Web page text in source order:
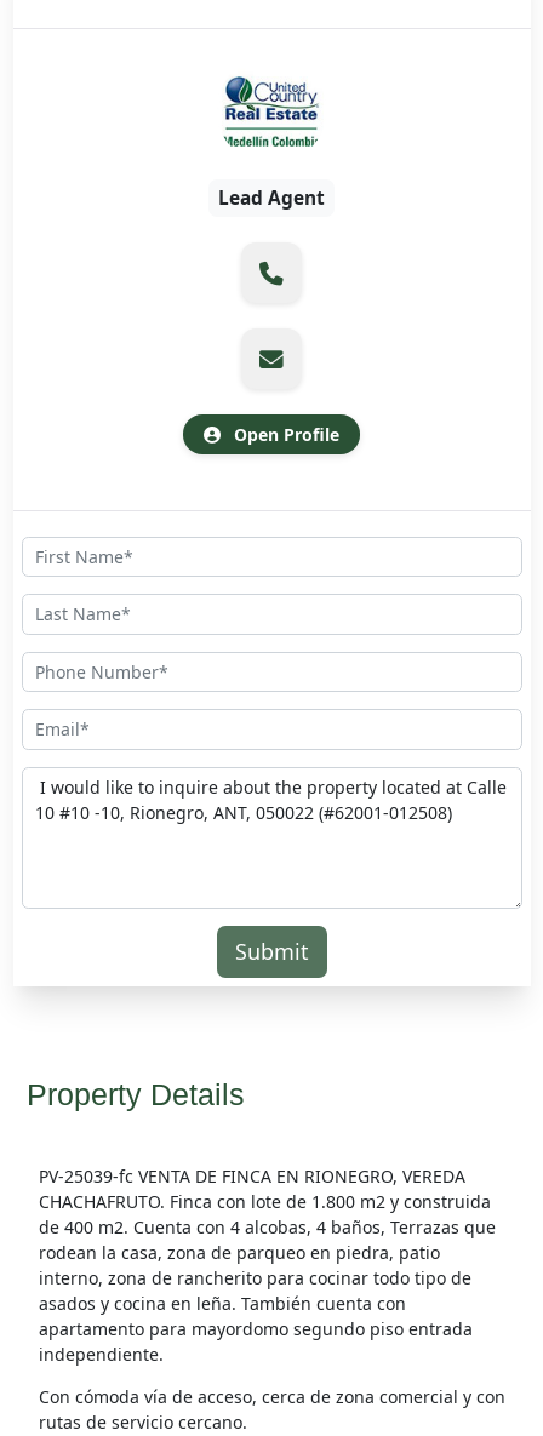
Lead Agent
Open Profile
Submit
Property Details
PV-25039-fc VENTA DE FINCA EN RIONEGRO, VEREDA
CHACHAFRUTO. Finca con lote de 1.800 m2 y construida
de 400 m2. Cuenta con 4 alcobas, 4 baños, Terrazas que
rodean la casa, zona de parqueo en piedra, patio
interno, zona de rancherito para cocinar todo tipo de
asados y cocina en leña. También cuenta con
apartamento para mayordomo segundo piso entrada
independiente.
Con cómoda vía de acceso, cerca de zona comercial y con
rutas de servicio cercano.